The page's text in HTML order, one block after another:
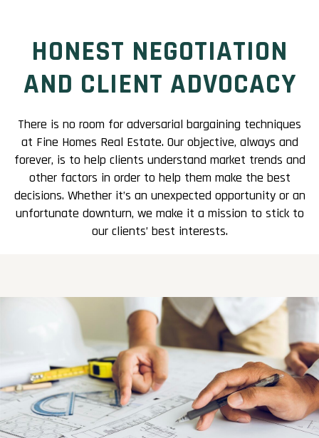
HONEST NEGOTIATION
AND CLIENT ADVOCACY
There is no room for adversarial bargaining techniques
at Fine Homes Real Estate. Our objective, always and
forever, is to help clients understand market trends and
other factors in order to help them make the best
decisions. Whether it’s an unexpected opportunity or an
unfortunate downturn, we make it a mission to stick to
our clients’ best interests.